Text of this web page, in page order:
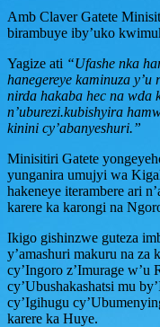
Amb Claver Gatete
birambuye iby’uko
Yagize ati “Ufashe nka
hanegereye kaminuza
nirda hakaba hec na wda
n’uburezi.kubishyira
kinini cy’abanyeshuri.”
Minisitiri Gatete
yunganira umujyi wa
hakeneye iterambere ari
karere ka karongi na
Ikigo gishinzwe guteza
y’amashuri makuru na
cy’Ingoro z’Imurage
cy’Ubushakashatsi mu
cy’Igihugu
karere ka Huye.